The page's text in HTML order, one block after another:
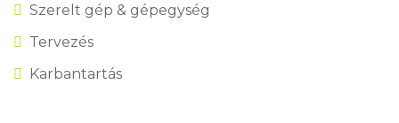
Szerelt gép & gépegység
Tervezés
Karbantartás